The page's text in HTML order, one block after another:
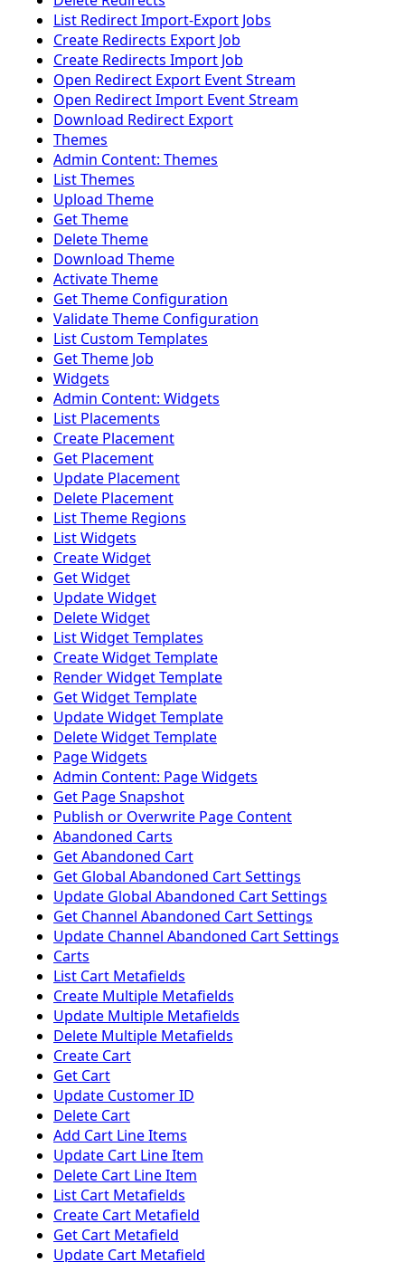
List Redirect Import-Export Jobs
Create Redirects Export Job
Create Redirects Import Job
Open Redirect Export Event Stream
Open Redirect Import Event Stream
Download Redirect Export
Themes
Admin Content: Themes
List Themes
Upload Theme
Get Theme
Delete Theme
Download Theme
Activate Theme
Get Theme Configuration
Validate Theme Configuration
List Custom Templates
Get Theme Job
Widgets
Admin Content: Widgets
List Placements
Create Placement
Get Placement
Update Placement
Delete Placement
List Theme Regions
List Widgets
Create Widget
Get Widget
Update Widget
Delete Widget
List Widget Templates
Create Widget Template
Render Widget Template
Get Widget Template
Update Widget Template
Delete Widget Template
Page Widgets
Admin Content: Page Widgets
Get Page Snapshot
Publish or Overwrite Page Content
Abandoned Carts
Get Abandoned Cart
Get Global Abandoned Cart Settings
Update Global Abandoned Cart Settings
Get Channel Abandoned Cart Settings
Update Channel Abandoned Cart Settings
Carts
List Cart Metafields
Create Multiple Metafields
Update Multiple Metafields
Delete Multiple Metafields
Create Cart
Get Cart
Update Customer ID
Delete Cart
Add Cart Line Items
Update Cart Line Item
Delete Cart Line Item
List Cart Metafields
Create Cart Metafield
Get Cart Metafield
Update Cart Metafield